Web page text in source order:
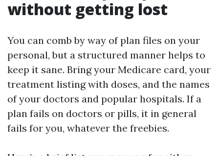
without getting lost
You can comb by way of plan files on your
personal, but a structured manner helps to
keep it sane. Bring your Medicare card, your
treatment listing with doses, and the names
of your doctors and popular hospitals. If a
plan fails on doctors or pills, it in general
fails for you, whatever the freebies.